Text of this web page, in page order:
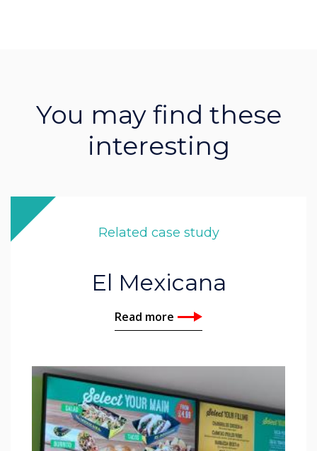
You may find these
interesting
Related case study
El Mexicana
Read more